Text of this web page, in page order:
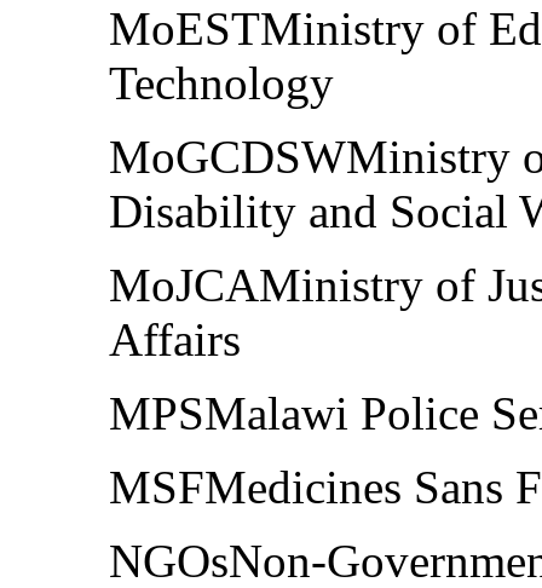
MoESTMinistry of
Technology
MoGCDSWMinistry
Disability and Social
MoJCAMinistry of
Affairs
MPSMalawi Police
MSFMedicines Sans
NGOsNon-